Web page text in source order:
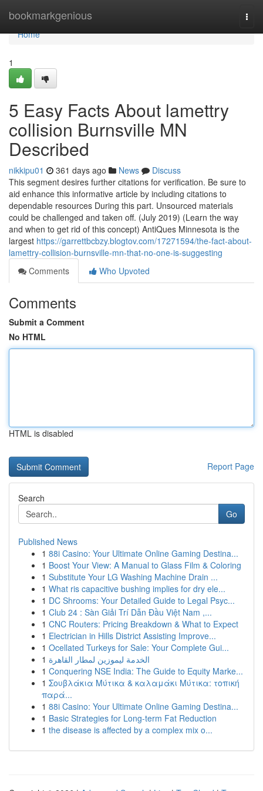
bookmarkgenious
Home
Home
1
5 Easy Facts About lamettry
collision Burnsville MN
Described
nikkipu01 361 days ago News
Discuss
This segment desires further citations for verification. Be sure to
aid enhance this informative article by including citations to
dependable resources During this part. Unsourced materials
could be challenged and taken off. (July 2019) (Learn the way
and when to get rid of this concept) AntiQues Minnesota is the
largest https://garrettbcbzy.blogtov.com/17271594/the-fact-about-
lamettry-collision-burnsville-mn-that-no-one-is-suggesting
Comments
Who Upvoted
Comments
Submit a Comment
No HTML
HTML is disabled
Report Page
Search
Go
Published News
1 88i Casino: Your Ultimate Online Gaming Destina...
1 Boost Your View: A Manual to Glass Film & Coloring
1 Substitute Your LG Washing Machine Drain ...
1 What ris capacitive bushing implies for dry ele...
1 DC Shrooms: Your Detailed Guide to Legal Psyc...
1 Club 24 : Sàn Giải Trí Dẫn Đầu Việt Nam ,...
1 CNC Routers: Pricing Breakdown & What to Expect
1 Electrician in Hills District Assisting Improve...
1 Ocellated Turkeys for Sale: Your Complete Gui...
1 الخدمة ليموزين لمطار القاهرة
1 Conquering NSE India: The Guide to Equity Marke...
1 Σουβλάκια Μύτικα & καλαμάκι Μύτικα: τοπική
παρά...
1 88i Casino: Your Ultimate Online Gaming Destina...
1 Basic Strategies for Long-term Fat Reduction
1 the disease is affected by a complex mix o...